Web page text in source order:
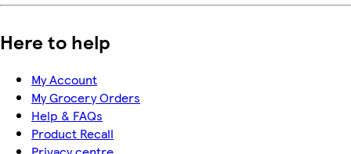
Here to help
My Account
My Grocery Orders
Help & FAQs
Product Recall